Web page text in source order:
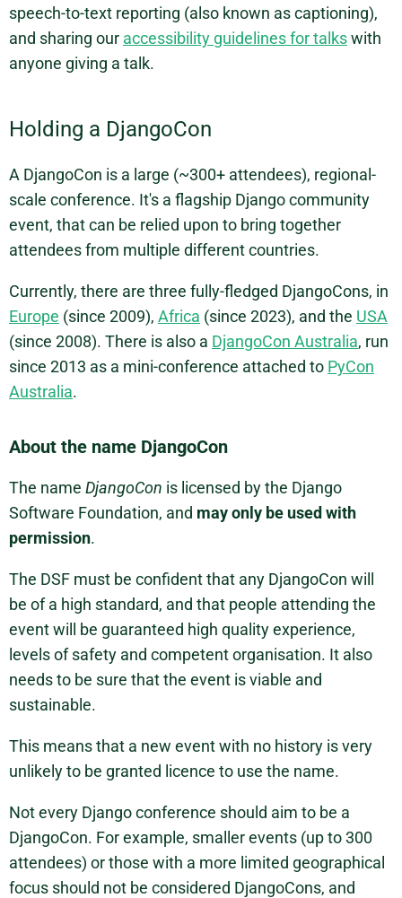
speech-to-text reporting (also known as captioning),
and sharing our accessibility guidelines for talkswith
anyone giving a talk.
Holding a DjangoCon
A DjangoCon is a large (~300+ attendees), regional-
scale conference. It's a flagship Django community
event, that can be relied upon to bring together
attendees from multiple different countries.
Currently, there are three fully-fledged DjangoCons, in
Europe (since 2009), Africa (since 2023), and the USA
(since 2008). There is also a DjangoCon Australia, run
since 2013 as a mini-conference attached to PyCon
Australia.
About the name DjangoCon
The name DjangoCon is licensed by the Django
Software Foundation, and may only be used with
permission.
The DSF must be confident that any DjangoCon will
be of a high standard, and that people attending the
event will be guaranteed high quality experience,
levels of safety and competent organisation. It also
needs to be sure that the event is viable and
sustainable.
This means that a new event with no history is very
unlikely to be granted licence to use the name.
Not every Django conference should aim to be a
DjangoCon. For example, smaller events (up to 300
attendees) or those with a more limited geographical
focus should not be considered DjangoCons, and